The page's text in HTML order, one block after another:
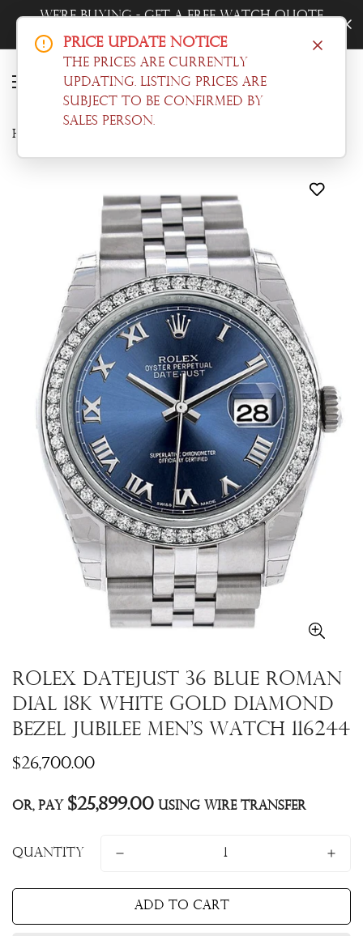
Trade-In Your Watch - Get a Free
Now!
Home
Rolex Datejust 36 Blue Roman
Dial 18k White Gold Diamond
Bezel Jubilee Men's Watch 116244
Regular
$26,700.00
Or, pay $25,899.00 using Wire Transfer
Quantity
Add to cart
Price Update Notice
The prices are currently
updating. Listing prices are
subject to be confirmed by
sales person.